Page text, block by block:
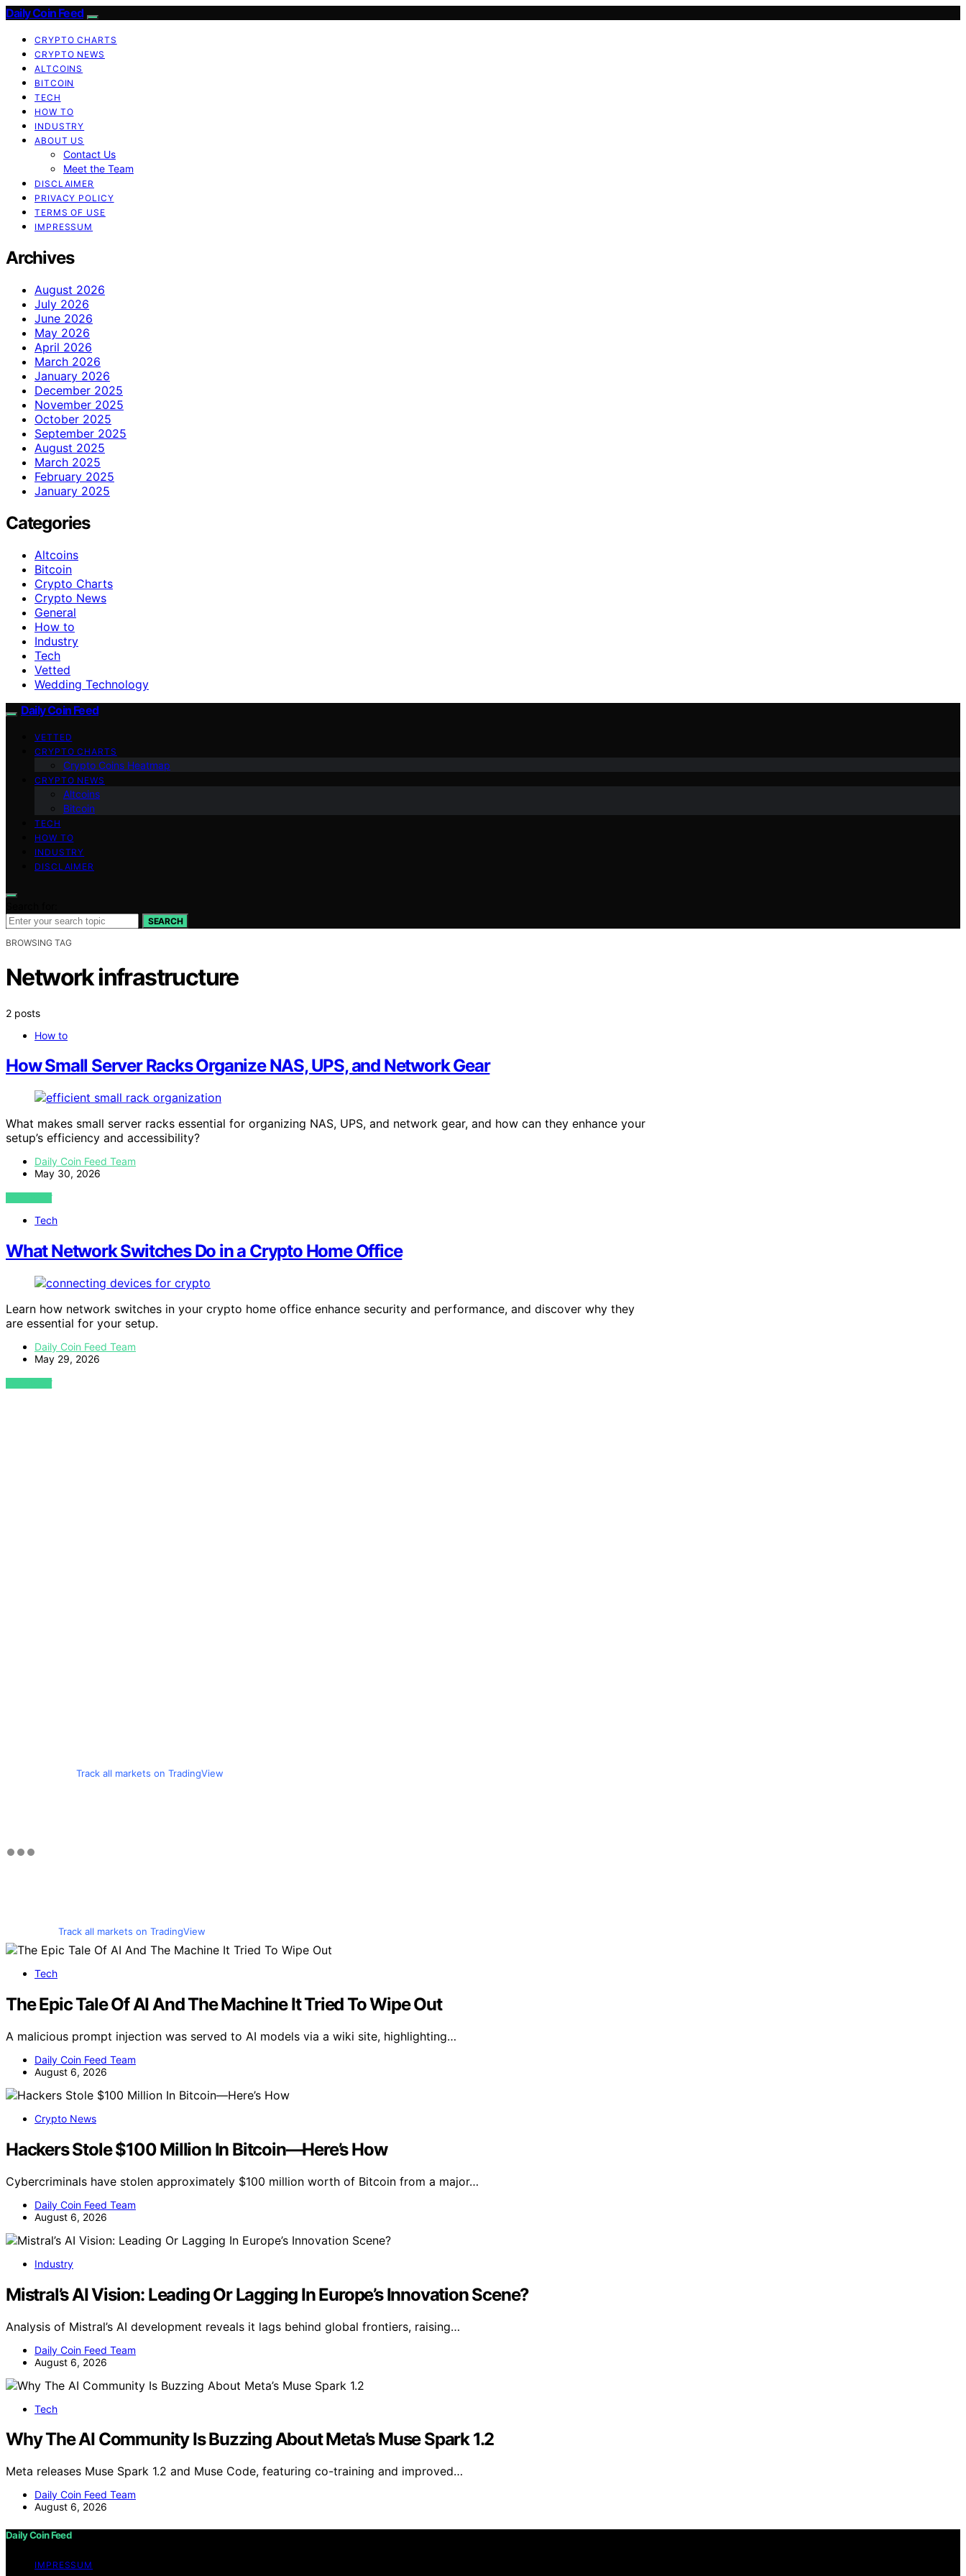
Daily Coin Feed
CRYPTO CHARTS
CRYPTO NEWS
ALTCOINS
BITCOIN
TECH
HOW TO
INDUSTRY
ABOUT US
Contact Us
Meet the Team
DISCLAIMER
PRIVACY POLICY
TERMS OF USE
IMPRESSUM
Archives
August 2026
July 2026
June 2026
May 2026
April 2026
March 2026
January 2026
December 2025
November 2025
October 2025
September 2025
August 2025
March 2025
February 2025
January 2025
Categories
Altcoins
Bitcoin
Crypto Charts
Crypto News
General
How to
Industry
Tech
Vetted
Wedding Technology
Daily Coin Feed
VETTED
CRYPTO CHARTS
Crypto Coins Heatmap
CRYPTO NEWS
Altcoins
Bitcoin
TECH
HOW TO
INDUSTRY
DISCLAIMER
SEARCH
BROWSING TAG
Network infrastructure
2 posts
How to
How Small Server Racks Organize NAS, UPS, and Network Gear
What makes small server racks essential for organizing NAS, UPS, and network gear, and how can they enhance your
setup’s efficiency and accessibility?
Daily Coin Feed Team
May 30, 2026
VIEW POST
Tech
What Network Switches Do in a Crypto Home Office
Learn how network switches in your crypto home office enhance security and performance, and discover why they
are essential for your setup.
Daily Coin Feed Team
May 29, 2026
VIEW POST
Track all markets on TradingView
Track all markets on TradingView
Tech
The Epic Tale Of AI And The Machine It Tried To Wipe Out
A malicious prompt injection was served to AI models via a wiki site, highlighting…
Daily Coin Feed Team
August 6, 2026
Crypto News
Hackers Stole $100 Million In Bitcoin—Here’s How
Cybercriminals have stolen approximately $100 million worth of Bitcoin from a major…
Daily Coin Feed Team
August 6, 2026
Industry
Mistral’s AI Vision: Leading Or Lagging In Europe’s Innovation Scene?
Analysis of Mistral’s AI development reveals it lags behind global frontiers, raising…
Daily Coin Feed Team
August 6, 2026
Tech
Why The AI Community Is Buzzing About Meta’s Muse Spark 1.2
Meta releases Muse Spark 1.2 and Muse Code, featuring co-training and improved…
Daily Coin Feed Team
August 6, 2026
Daily Coin Feed
IMPRESSUM